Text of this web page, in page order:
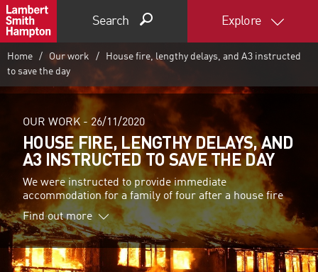
Search Explore
Home Our work
House fire, lengthy delays, and A3 instructed
to save the day
OUR WORK - 26/11/2020
HOUSE FIRE, LENGTHY DELAYS, AND
A3 INSTRUCTED TO SAVE THE DAY
We were instructed to provide immediate
accommodation for a family of four after a house fire
Find out more